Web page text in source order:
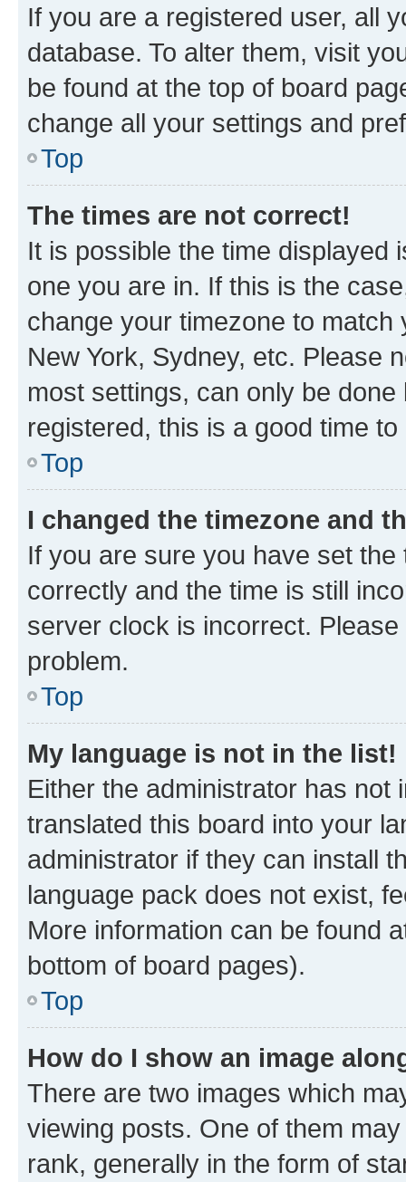
If you are a registered user, all
database. To alter them, visit
be found at the top of board
change all your settings and
Top
The times are not correct!
It is possible the time displayed
one you are in. If this is the
change your timezone to
New York, Sydney, etc. Please
most settings, can only be
registered, this is a good time to
Top
I changed the timezone and
If you are sure you have set
correctly and the time is still
server clock is incorrect.
problem.
Top
My language is not in the list!
Either the administrator has not
translated this board into your
administrator if they can install
language pack does not exist,
More information can be found
bottom of board pages).
Top
How do I show an image
There are two images which
viewing posts. One of them
rank, generally in the form of